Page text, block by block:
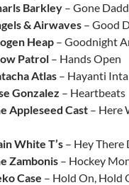
Barkley – Gone
& Airwaves – Good
Heap – Goodnight
Patrol – Hands Open
Atlas – Hayanti Inta
Gonzalez – Heartbeats
Appleseed Cast – Here
White T’s – Hey There
Zambonis – Hockey
Case – Hold On, Hold